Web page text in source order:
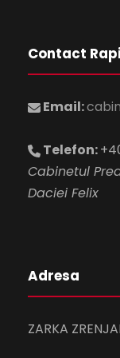
Contact
Email:
Telefon:
Cabinetul
Daciei Felix
Adresa
ZARKA